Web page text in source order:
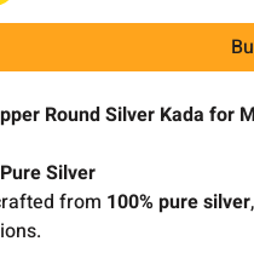
Round Silver Kada for
Silver
from 100% pure silver